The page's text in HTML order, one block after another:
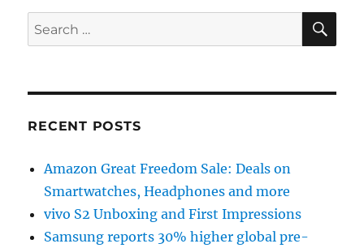
Search
for:
RECENT POSTS
Amazon Great Freedom Sale: Deals on
Smartwatches, Headphones and more
vivo S2 Unboxing and First Impressions
Samsung reports 30% higher global pre-